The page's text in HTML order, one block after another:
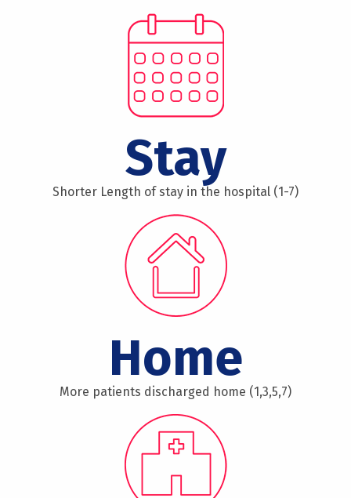
Stay
Shorter Length of stay in the hospital (1-7)
Home
More patients discharged home (1,3,5,7)